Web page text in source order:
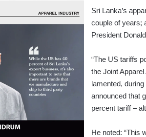
Sri Lanka’s
couple of years;
President
“The US tariffs
the Joint
lamented,
announced that
percent tariff –
He noted: “This